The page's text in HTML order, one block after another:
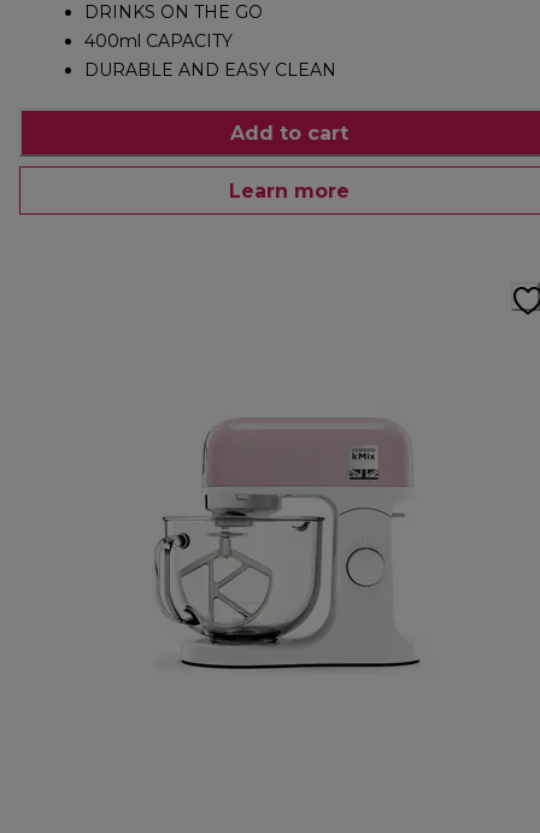
DRINKS ON THE GO
400ml CAPACITY
DURABLE AND EASY CLEAN
Add to cart
Learn more